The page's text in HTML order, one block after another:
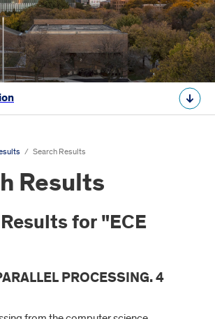
/ Search Results
Results
for "ECE
PROCESSING. 4